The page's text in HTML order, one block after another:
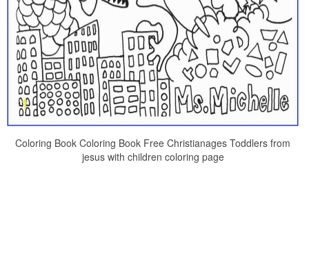
Coloring Book Coloring Book Free Christianages Toddlers from
jesus with children coloring page